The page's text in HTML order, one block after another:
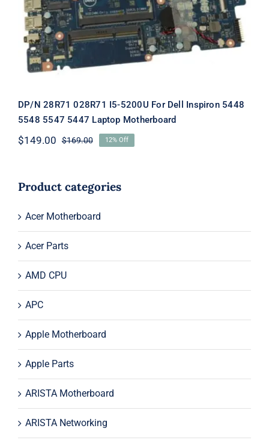
Motherboard
DP/N 28R71 028R71 I5-5200U For Dell Inspiron 5448
5548 5547 5447 Laptop Motherboard
$169.00Original
$169.00.
$149.00
Current
$149.00.
12% Off
Product categories
Acer Motherboard
Acer Parts
AMD CPU
APC
Apple Motherboard
Apple Parts
ARISTA Motherboard
ARISTA Networking